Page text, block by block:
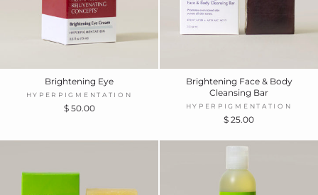
Brightening Eye
HYPERPIGMENTATION
$ 50.00
Brightening Face & Body
Cleansing Bar
HYPERPIGMENTATION
$ 25.00